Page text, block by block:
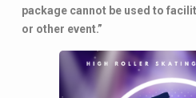
package cannot be used to
or other event.”